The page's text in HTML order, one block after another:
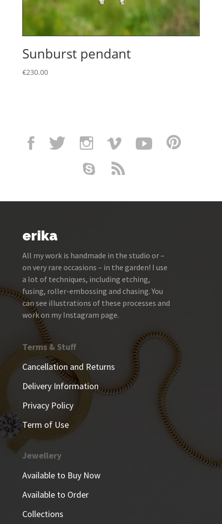
Sunburst pendant
€230.00
erika
All my work is handmade in the studio or –
on very rare occasions – in the garden! I use
a lot of techniques, including etching,
fusing, roller-embossing and chasing. You
can see illustrations of these processes and
work on my Instagram page.
Terms & Stuff
Cancellation and Returns
Delivery Information
Privacy Policy
Term of Use
Jewellery
Available to Buy Now
Available to Order
Collections